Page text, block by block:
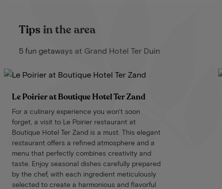
Tips in the area
5 fun getaways at Grand Hotel Ter Duin
Le Poirier at Boutique Hotel Ter Zand
For a culinary experience you won't soon
forget, a visit to Le Poirier restaurant at
Boutique Hotel Ter Zand is a must. This elegant
restaurant offers a refined atmosphere and a
menu that perfectly combines creativity and
taste. Enjoy seasonal dishes carefully prepared
by the chef, with each ingredient meticulously
selected to create a harmonious and flavorful